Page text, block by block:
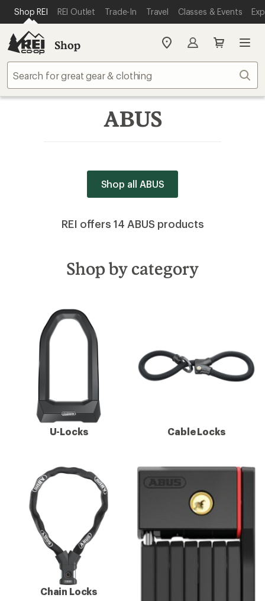
REI ACCESSIBILITY STATEMENT
SKIP TO MAIN CONTENT
Shop REI REI Outlet Trade-In Travel Classes & Events
Shop
My
store
ABUS
Shop all ABUS
REI offers 14 ABUS products
Shop by category
U-Locks Cable Locks
Chain Locks